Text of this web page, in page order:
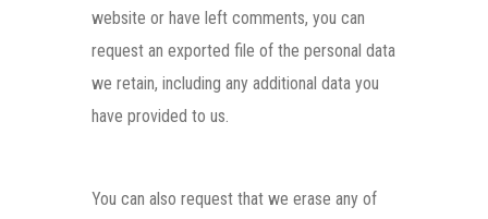
website or have left comments, you can
request an exported file of the personal data
we retain, including any additional data you
have provided to us.
You can also request that we erase any of